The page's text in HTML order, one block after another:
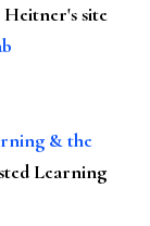
site
& the
Learning